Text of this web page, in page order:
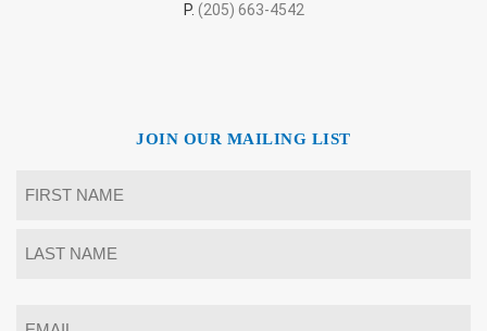
P. (205) 663-4542
JOIN OUR MAILING LIST